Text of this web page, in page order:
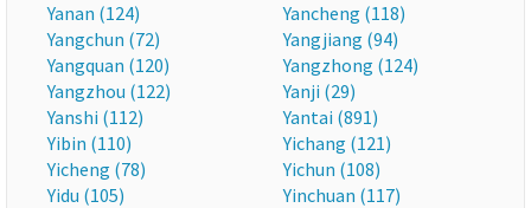
Yanan (124)
Yancheng (118)
Yangchun (72)
Yangjiang (94)
Yangquan (120)
Yangzhong (124)
Yangzhou (122)
Yanji (29)
Yanshi (112)
Yantai (891)
Yibin (110)
Yichang (121)
Yicheng (78)
Yichun (108)
Yidu (105)
Yinchuan (117)